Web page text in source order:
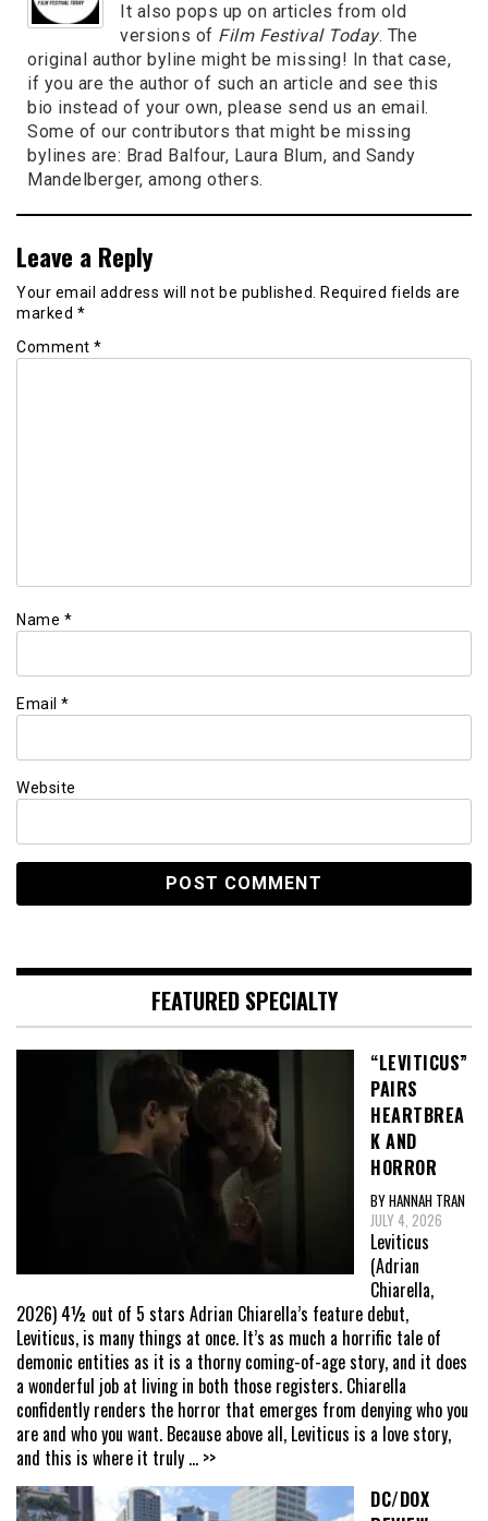
It also pops up on articles from old
versions of Film Festival Today. The
original author byline might be missing! In that case,
if you are the author of such an article and see this
bio instead of your own, please send us an email.
Some of our contributors that might be missing
bylines are: Brad Balfour, Laura Blum, and Sandy
Mandelberger, among others.
Leave a Reply
Your email address will not be published. Required fields are
marked *
Comment *
Name *
Email *
Website
FEATURED SPECIALTY
“LEVITICUS”
PAIRS
HEARTBREA
K AND
HORROR
BY HANNAH TRAN
JULY 4, 2026
Leviticus
(Adrian
Chiarella,
2026) 4½ out of 5 stars Adrian Chiarella’s feature debut,
Leviticus, is many things at once. It’s as much a horrific tale of
demonic entities as it is a thorny coming-of-age story, and it does
a wonderful job at living in both those registers. Chiarella
confidently renders the horror that emerges from denying who you
are and who you want. Because above all, Leviticus is a love story,
and this is where it truly ... >>
DC/DOX